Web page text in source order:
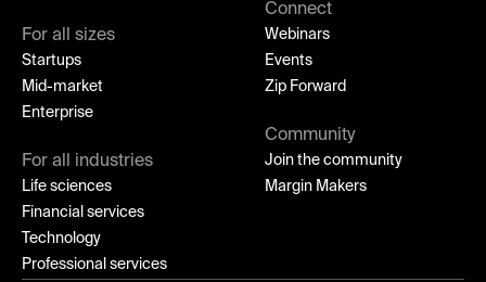
For all sizes
Startups
Mid-market
Enterprise
For all industries
Life sciences
Financial services
Technology
Professional services
Connect
Webinars
Events
Zip Forward
Community
Join the community
Margin Makers